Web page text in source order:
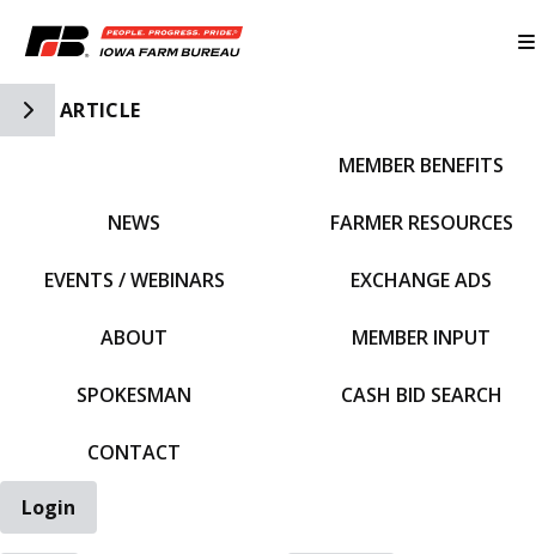
Toggle Side Navigation
ARTICLE
NEWS
EVENTS / WEBINARS
ABOUT
SPOKESMAN
CONTACT
MEMBER BENEFITS
FARMER RESOURCES
EXCHANGE ADS
MEMBER INPUT
CASH BID SEARCH
Login